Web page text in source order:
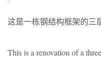
这是一栋钢结构框架的三
This is a renovation of a